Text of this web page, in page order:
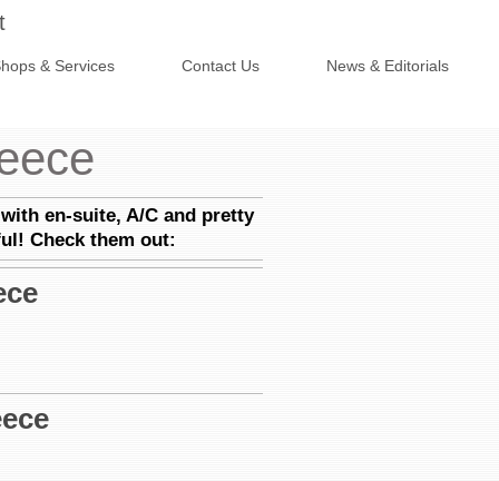
& Services Contact Us News & Editorials
en-suite, A/C and pretty
Check them out: